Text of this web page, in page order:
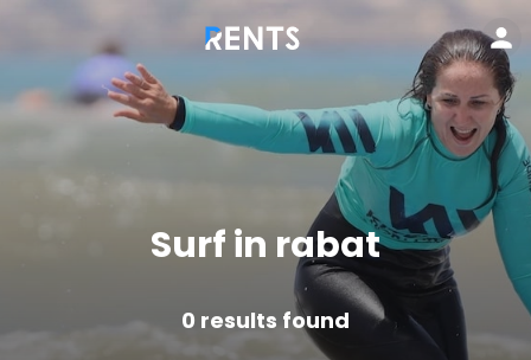
Surf in rabat
0 results found